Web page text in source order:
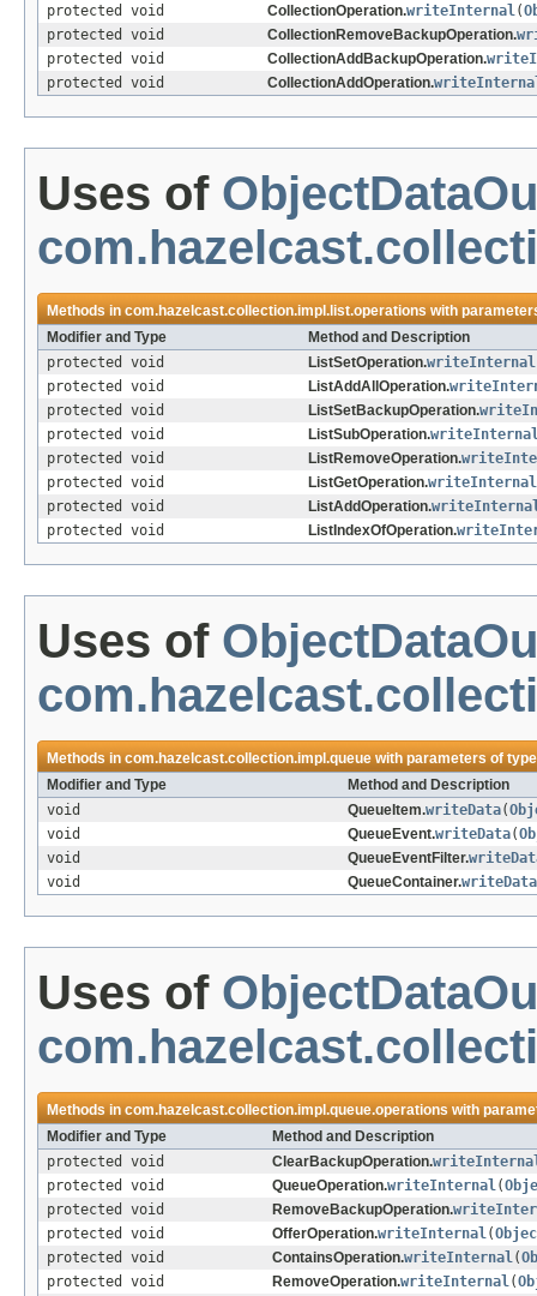
protected void CollectionOperation.writeInternal(
protected void
CollectionRemoveBackupOperation.
protected void
CollectionAddBackupOperation.
protected void
CollectionAddOperation.
Uses of
Methods incom.hazelcast.collection.impl.list.operationswith
Modifier and Type
Method and Description
protected void
ListSetOperation.writeInternal
protected void
ListAddAllOperation.
protected void
ListSetBackupOperation.
protected void
ListSubOperation.
protected void
ListRemoveOperation.
protected void
ListGetOperation.writeInternal
protected void
ListAddOperation.
protected void
ListIndexOfOperation.
Uses of
Methods incom.hazelcast.collection.impl.queuewith parameters of
Modifier and Type
Method and Description
void
QueueItem.writeData(
void
QueueEvent.writeData(
void
QueueEventFilter.
void
QueueContainer.writeData
Uses of
Methods incom.hazelcast.collection.impl.queue.operationswith
Modifier and Type
Method and Description
protected void
ClearBackupOperation.
protected void
QueueOperation.writeInternal(
protected void
RemoveBackupOperation.
protected void
OfferOperation.writeInternal(
protected void
ContainsOperation.writeInternal(
protected void
RemoveOperation.writeInternal(